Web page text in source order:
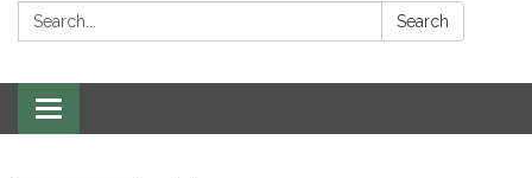
Search: Search
Toggle
navigation